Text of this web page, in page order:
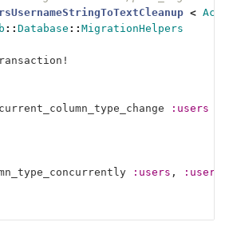
<
:: Database :: MigrationHelpers
:users
:users ,